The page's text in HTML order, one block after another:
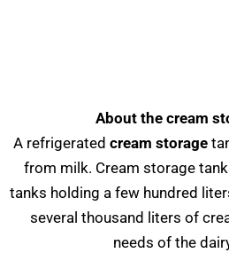
About the cream
A refrigerated cream storage
from milk. Cream storage
tanks holding a few hundred
several thousand liters of
needs of the